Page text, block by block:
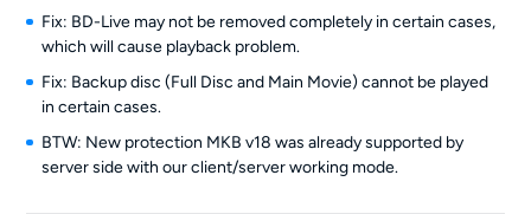
Fix: BD-Live may not be removed completely in certain cases,
which will cause playback problem.
Fix: Backup disc (Full Disc and Main Movie) cannot be played
in certain cases.
BTW: New protection MKB v18 was already supported by
server side with our client/server working mode.